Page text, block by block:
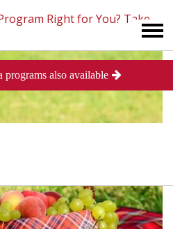
Right for You? Take
programs also available